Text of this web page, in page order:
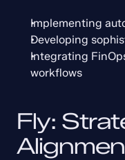
Implementing
Developing
Integrating
workflows
Fly: